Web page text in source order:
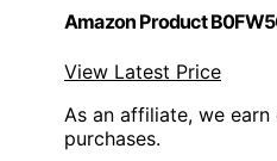
Amazon Product
View Latest Price
As an affiliate, we
purchases.